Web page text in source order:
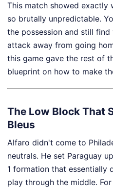
This match showed
so brutally unpredictable.
the possession and still
attack away from going
this game gave the rest of
blueprint on how to make
The Low Block That
Bleus
Alfaro didn't come to
neutrals. He set Paraguay
1 formation that essentially
play through the middle.